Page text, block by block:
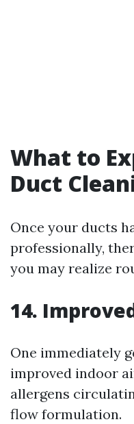
What to
Duct
Once your ducts
professionally,
you may realize
14.
One immediately
improved indoor
allergens
flow formulation.